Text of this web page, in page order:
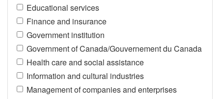
Educational services
Finance and insurance
Government institution
Government of Canada/Gouvernement du Canada
Health care and social assistance
Information and cultural industries
Management of companies and enterprises